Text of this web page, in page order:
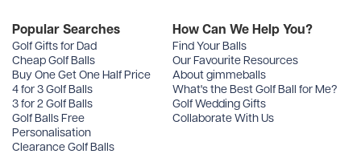
Popular Searches
Golf Gifts for Dad
Cheap Golf Balls
Buy One Get One Half Price
4 for 3 Golf Balls
3 for 2 Golf Balls
Golf Balls Free
Personalisation
Clearance Golf Balls
How Can We Help You?
Find Your Balls
Our Favourite Resources
About gimmeballs
What's the Best Golf Ball for Me?
Golf Wedding Gifts
Collaborate With Us